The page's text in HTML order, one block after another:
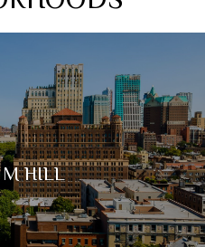
HILL